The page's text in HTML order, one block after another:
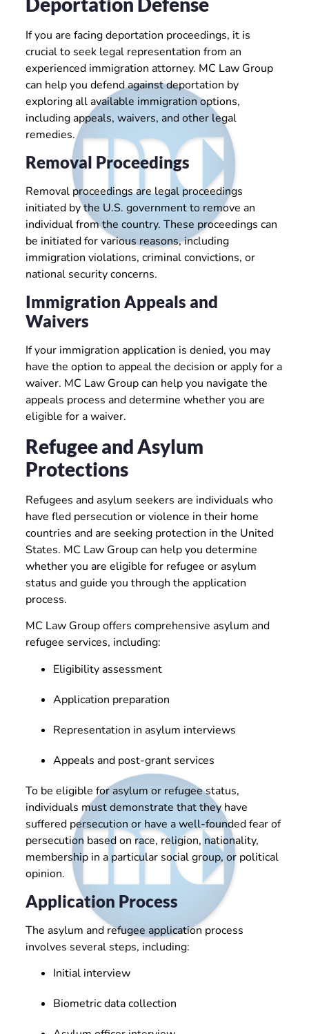
If you are facing deportation proceedings, it is
crucial to seek legal representation from an
experienced immigration attorney. MC Law Group
can help you defend against deportation by
exploring all available immigration options,
including appeals, waivers, and other legal
remedies.
Removal Proceedings
Removal proceedings are legal proceedings
initiated by the U.S. government to remove an
individual from the country. These proceedings can
be initiated for various reasons, including
immigration violations, criminal convictions, or
national security concerns.
Immigration Appeals and
Waivers
If your immigration application is denied, you may
have the option to appeal the decision or apply for a
waiver. MC Law Group can help you navigate the
appeals process and determine whether you are
eligible for a waiver.
Refugee and Asylum
Protections
Refugees and asylum seekers are individuals who
have fled persecution or violence in their home
countries and are seeking protection in the United
States. MC Law Group can help you determine
whether you are eligible for refugee or asylum
status and guide you through the application
process.
MC Law Group offers comprehensive asylum and
refugee services, including:
Eligibility assessment
Application preparation
Representation in asylum interviews
Appeals and post-grant services
To be eligible for asylum or refugee status,
individuals must demonstrate that they have
suffered persecution or have a well-founded fear of
persecution based on race, religion, nationality,
membership in a particular social group, or political
opinion.
Application Process
The asylum and refugee application process
involves several steps, including:
Initial interview
Biometric data collection